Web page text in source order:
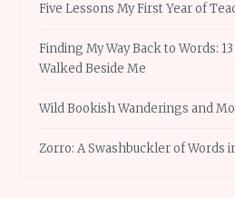
Five Lessons My First Year of
Finding My Way Back to Words:
Walked Beside Me
Wild Bookish Wanderings and
Zorro: A Swashbuckler of Words